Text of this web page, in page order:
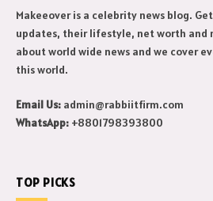
Makeeover is a celebrity news blog.
updates, their lifestyle, net worth and
about world wide news and we cover
this world.
Email Us: admin@rabbiitfirm.com
WhatsApp: +8801798393800
TOP PICKS